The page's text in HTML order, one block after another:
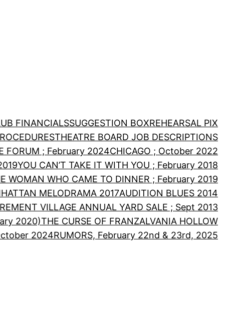
FINANCIALSSUGGESTION BOXREHEARSAL PIX
THEATRE BOARD JOB DESCRIPTIONS
FORUM ; February 2024CHICAGO ; October 2022
YOU CAN’T TAKE IT WITH YOU ; February 2018
WOMAN WHO CAME TO DINNER ; February 2019
MELODRAMA 2017AUDITION BLUES 2014
VILLAGE ANNUAL YARD SALE ; Sept 2013
2020)THE CURSE OF FRANZALVANIA HOLLOW
2024RUMORS, February 22nd & 23rd, 2025